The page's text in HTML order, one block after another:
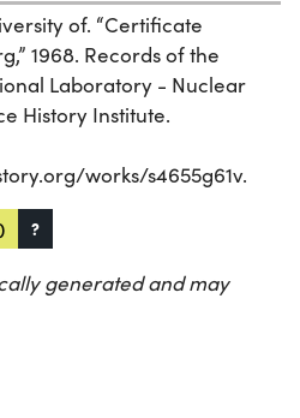
of. “Certificate
1968. Records of the
Laboratory - Nuclear
History Institute.
works/s4655g61v.
?
generated and may